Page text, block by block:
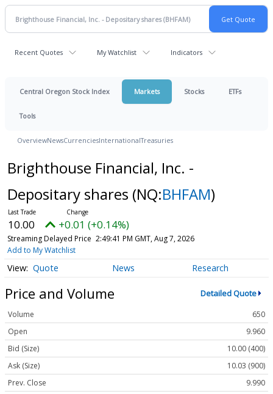
Recent Quotes My Watchlist Indicators
Central Oregon Stock Index Markets Stocks ETFs
Tools
OverviewNewsCurrenciesInternationalTreasuries
Brighthouse Financial, Inc. -
Depositary shares (NQ:BHFAM)
10.00 +0.01 (+0.14%)
Streaming Delayed Price 2:49:41 PM GMT, Aug 7, 2026
Add to My Watchlist
Quote News Research
Price and Volume Detailed Quote
Volume
650
Open
9.960
Bid (Size)
10.00 (400)
Ask (Size)
10.03 (900)
Prev. Close
9.990